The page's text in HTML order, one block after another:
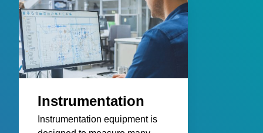
Instrumentation
Instrumentation equipment is